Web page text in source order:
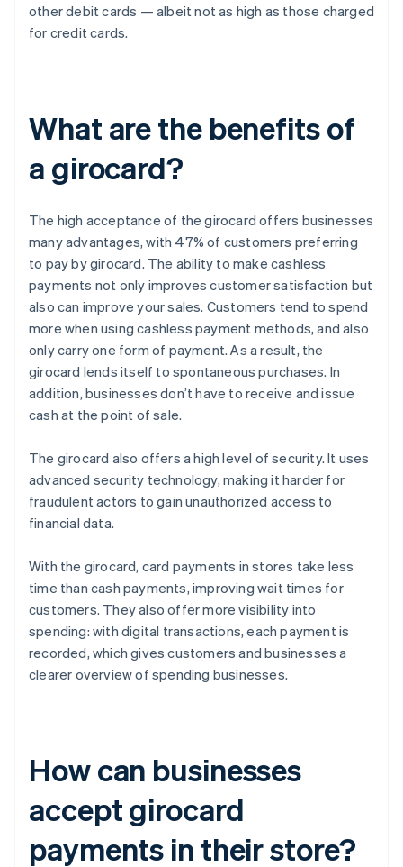
other debit cards — albeit not as high as those charged
for credit cards.
What are the benefits of
a girocard?
The high acceptance of the girocard offers businesses
many advantages, with 47% of customers preferring
to pay by girocard. The ability to make cashless
payments not only improves customer satisfaction but
also can improve your sales. Customers tend to spend
more when using cashless payment methods, and also
only carry one form of payment. As a result, the
girocard lends itself to spontaneous purchases. In
addition, businesses don’t have to receive and issue
cash at the point of sale.
The girocard also offers a high level of security. It uses
advanced security technology, making it harder for
fraudulent actors to gain unauthorized access to
financial data.
With the girocard, card payments in stores take less
time than cash payments, improving wait times for
customers. They also offer more visibility into
spending: with digital transactions, each payment is
recorded, which gives customers and businesses a
clearer overview of spending businesses.
How can businesses
accept girocard
payments in their store?